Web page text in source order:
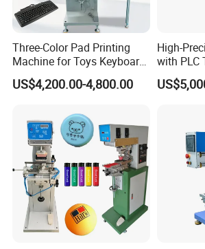
Three-Color Pad Printing
Machine for Toys Keyboard
Earphone Badges
Signboard Box
US$4,200.00-4,800.00
High-
with PLC
Efficiency